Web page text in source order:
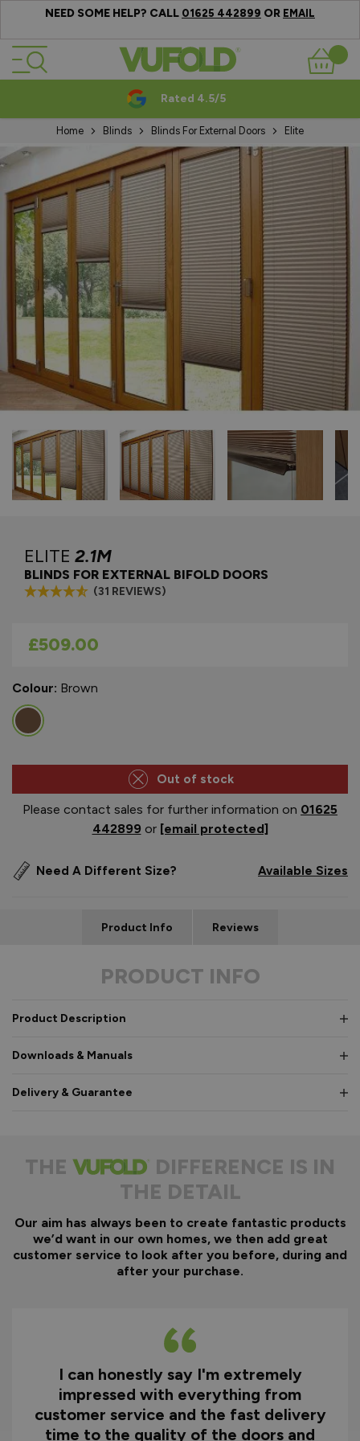
NEED SOME HELP? CALL 01625 442899 OR EMAIL
Skip to Content
Basket
Rated 4.5/5
Home Blinds Blinds For External Doors Elite
ELITE 2.1M
BLINDS FOR EXTERNAL BIFOLD DOORS
(31 REVIEWS)
As low as
£509.00
Colour: Brown
Out of stock
Please contact sales for further information on 01625
442899 or [email protected]
Need A Different Size? Available Sizes
Product Info Reviews
PRODUCT INFO
Product Description
Downloads & Manuals
Delivery & Guarantee
THE
DIFFERENCE IS IN
THE DETAIL
Our aim has always been to create fantastic products
we’d want in our own homes, we then add great
customer service to look after you before, during and
after your purchase.
I can honestly say I'm extremely
impressed with everything from
customer service and the fast delivery
time to the quality of the doors and